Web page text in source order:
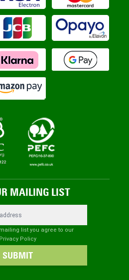
MAILING LIST
list you agree to our
Privacy Policy
SUBMIT